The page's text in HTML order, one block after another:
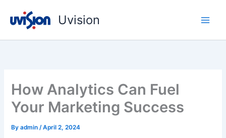
Uvision
How Analytics Can Fuel
Your Marketing Success
Byadmin/April 2, 2024